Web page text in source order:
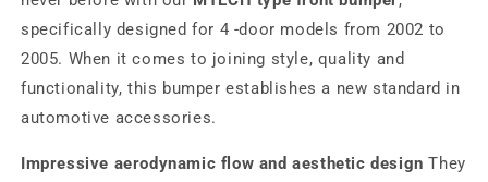
specifically designed for 4 -door models from 2002 to
2005. When it comes to joining style, quality and
functionality, this bumper establishes a new standard in
automotive accessories.
Impressive aerodynamic flow and aesthetic design They